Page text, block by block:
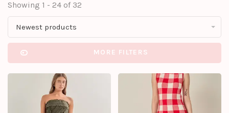
Showing 1 - 24 of 32
Newest products
MORE FILTERS